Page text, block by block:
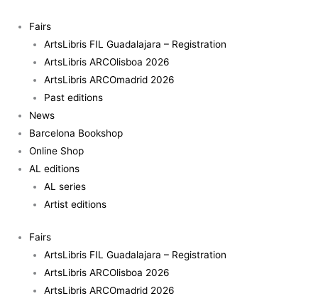
content
Fairs
ArtsLibris FIL Guadalajara – Registration
ArtsLibris ARCOlisboa 2026
ArtsLibris ARCOmadrid 2026
Past editions
News
Barcelona Bookshop
Online Shop
AL editions
AL series
Artist editions
Fairs
ArtsLibris FIL Guadalajara – Registration
ArtsLibris ARCOlisboa 2026
ArtsLibris ARCOmadrid 2026